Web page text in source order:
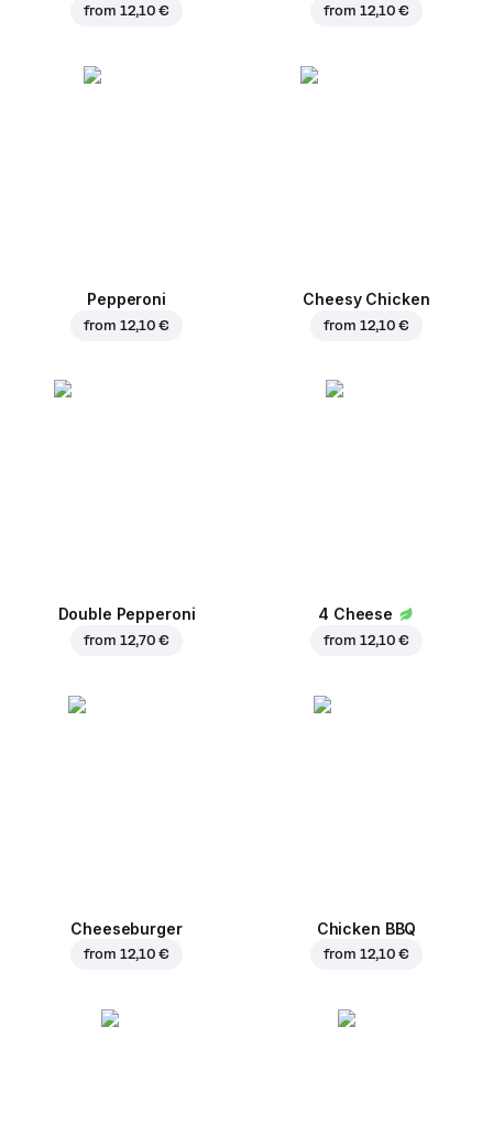
from 12,10 € from 12,10 €
Pepperoni
from 12,10 €
Cheesy Chicken
from 12,10 €
Double Pepperoni
from 12,70 €
4 Cheese
from 12,10 €
Cheeseburger
from 12,10 €
Chicken BBQ
from 12,10 €